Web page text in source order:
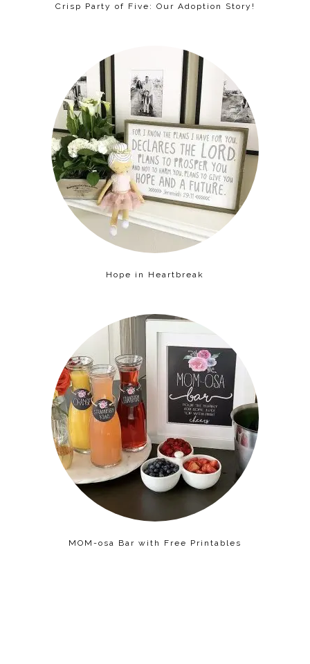
Crisp Party of Five: Our Adoption Story!
Hope in Heartbreak
MOM-osa Bar with Free Printables